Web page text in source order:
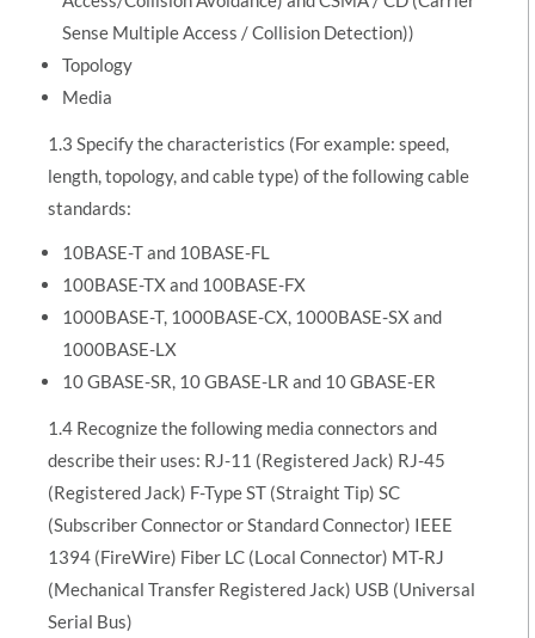
Sense Multiple Access / Collision Detection))
Topology
Media
1.3 Specify the characteristics (For example: speed,
length, topology, and cable type) of the following cable
standards:
10BASE-T and 10BASE-FL
100BASE-TX and 100BASE-FX
1000BASE-T, 1000BASE-CX, 1000BASE-SX and
1000BASE-LX
10 GBASE-SR, 10 GBASE-LR and 10 GBASE-ER
1.4 Recognize the following media connectors and
describe their uses: RJ-11 (Registered Jack) RJ-45
(Registered Jack) F-Type ST (Straight Tip) SC
(Subscriber Connector or Standard Connector) IEEE
1394 (FireWire) Fiber LC (Local Connector) MT-RJ
(Mechanical Transfer Registered Jack) USB (Universal
Serial Bus)